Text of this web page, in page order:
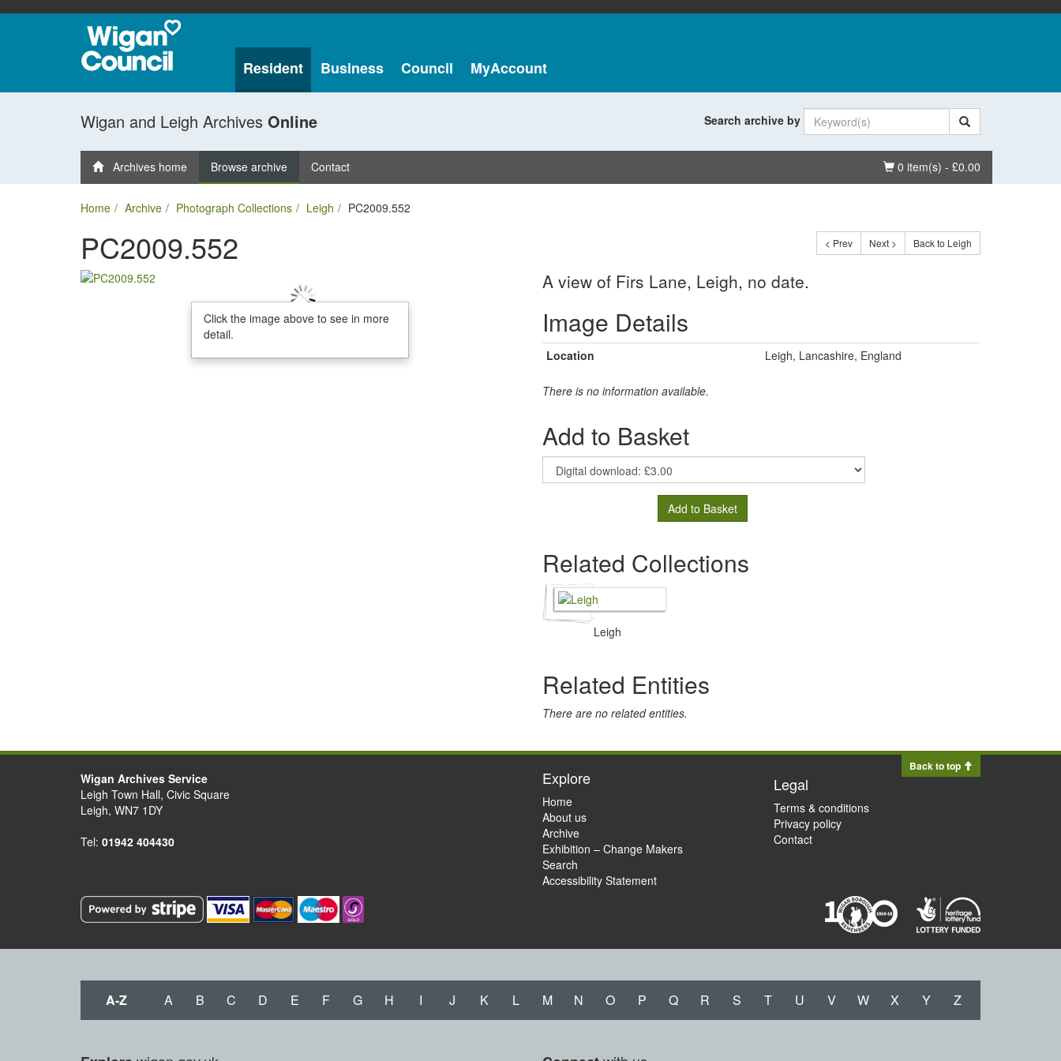
Resident Business Council MyAccount
Wigan and Leigh Archives Online Search archive by
Basket
0 item(s) - £0.00
Archives home Browse archive Contact
Home Archive Photograph Collections Leigh PC2009.552
< Prev Next > Back to Leigh
PC2009.552
Click the image above to see in more
detail.
A view of Firs Lane, Leigh, no date.
Image Details
Location Leigh, Lancashire, England
There is no information available.
Add to Basket
Add to Basket
Related Collections
Leigh
Related Entities
There are no related entities.
Back to top
Wigan Archives Service
Leigh Town Hall, Civic Square
Leigh, WN7 1DY
Tel: 01942 404430
Explore
Home
About us
Archive
Exhibition – Change Makers
Search
Accessibility Statement
Legal
Terms & conditions
Privacy policy
Contact
A-Z A B C D E F G H I J K L M N O P Q R S T U V W X Y Z